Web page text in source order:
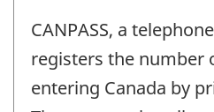
CANPASS, a
registers the number
entering Canada by